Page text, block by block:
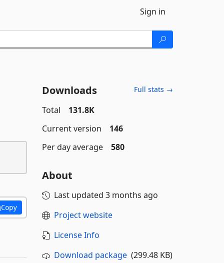
Sign in
Copy
Downloads Full stats →
Total
131.8K
Current version
146
Per day average
580
About
Last updated 3 months ago
Project website
License Info
Download package(299.48 KB)